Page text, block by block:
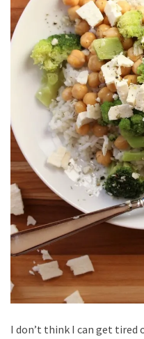
I don’t think I can get tired